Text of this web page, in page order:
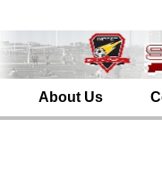
About Us